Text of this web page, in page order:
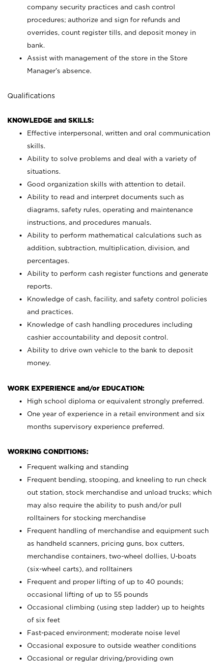
company security practices and cash control
procedures; authorize and sign for refunds and
overrides, count register tills, and deposit money in
bank.
Assist with management of the store in the Store
Manager’s absence.
Qualifications
KNOWLEDGE and SKILLS:
Effective interpersonal, written and oral communication
skills.
Ability to solve problems and deal with a variety of
situations.
Good organization skills with attention to detail.
Ability to read and interpret documents such as
diagrams, safety rules, operating and maintenance
instructions, and procedures manuals.
Ability to perform mathematical calculations such as
addition, subtraction, multiplication, division, and
percentages.
Ability to perform cash register functions and generate
reports.
Knowledge of cash, facility, and safety control policies
and practices.
Knowledge of cash handling procedures including
cashier accountability and deposit control.
Ability to drive own vehicle to the bank to deposit
money.
WORK EXPERIENCE and/or EDUCATION:
High school diploma or equivalent strongly preferred.
One year of experience in a retail environment and six
months supervisory experience preferred.
WORKING CONDITIONS:
Frequent walking and standing
Frequent bending, stooping, and kneeling to run check
out station, stock merchandise and unload trucks; which
may also require the ability to push and/or pull
rolltainers for stocking merchandise
Frequent handling of merchandise and equipment such
as handheld scanners, pricing guns, box cutters,
merchandise containers, two-wheel dollies, U-boats
(six-wheel carts), and rolltainers
Frequent and proper lifting of up to 40 pounds;
occasional lifting of up to 55 pounds
Occasional climbing (using step ladder) up to heights
of six feet
Fast-paced environment; moderate noise level
Occasional exposure to outside weather conditions
Occasional or regular driving/providing own